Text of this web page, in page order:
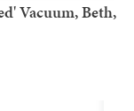
Vacuum, Beth,